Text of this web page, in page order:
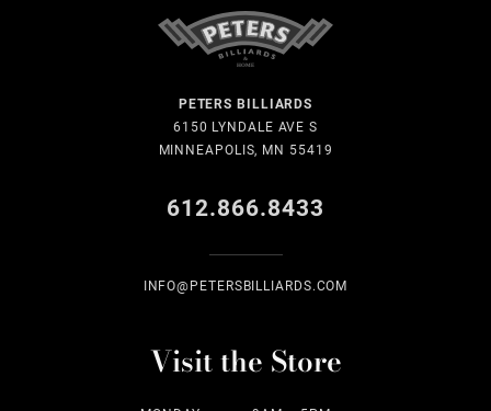
PETERS BILLIARDS
6150 LYNDALE AVE S
MINNEAPOLIS, MN 55419
612.866.8433
INFO@PETERSBILLIARDS.COM
Visit the Store